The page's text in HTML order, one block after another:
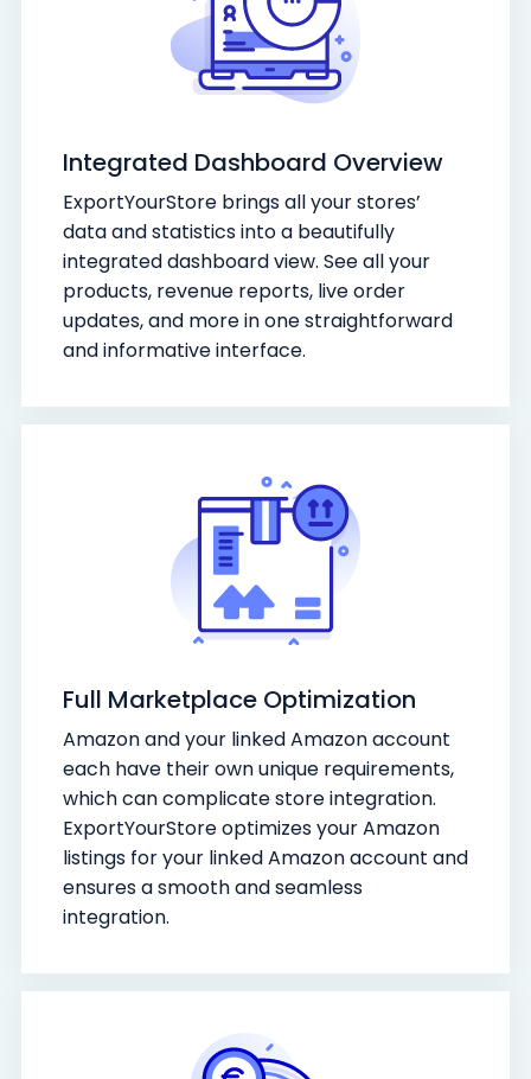
Integrated Dashboard Overview
ExportYourStore brings all your stores’
data and statistics into a beautifully
integrated dashboard view. See all your
products, revenue reports, live order
updates, and more in one straightforward
and informative interface.
Full Marketplace Optimization
Amazon and your linked Amazon account
each have their own unique requirements,
which can complicate store integration.
ExportYourStore optimizes your Amazon
listings for your linked Amazon account and
ensures a smooth and seamless
integration.